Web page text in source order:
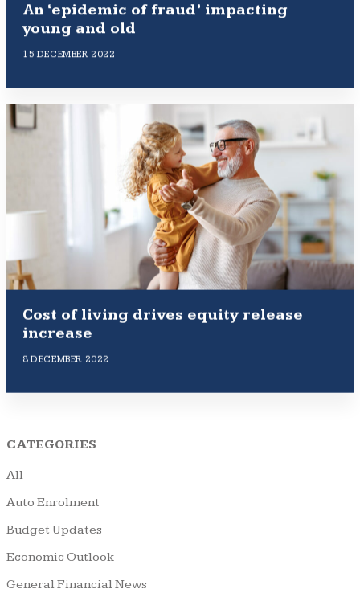
An ‘epidemic of fraud’ impacting
young and old
15 DECEMBER 2022
Cost of living drives equity release
increase
8 DECEMBER 2022
CATEGORIES
All
Auto Enrolment
Budget Updates
Economic Outlook
General Financial News